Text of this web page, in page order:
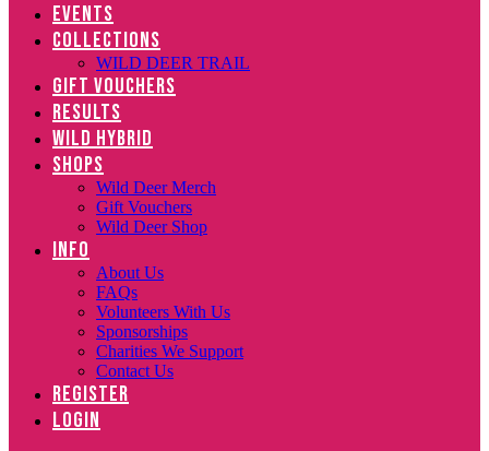
EVENTS
COLLECTIONS
WILD DEER TRAIL
GIFT VOUCHERS
RESULTS
WILD HYBRID
SHOPS
Wild Deer Merch
Gift Vouchers
Wild Deer Shop
INFO
About Us
FAQs
Volunteers With Us
Sponsorships
Charities We Support
Contact Us
REGISTER
LOGIN